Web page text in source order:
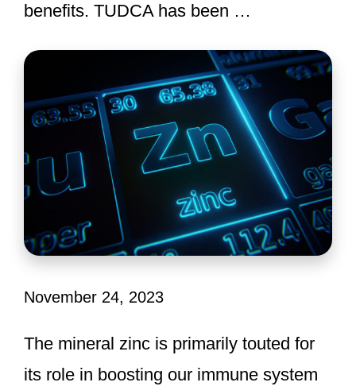
benefits. TUDCA has been …
November 24, 2023
The mineral zinc is primarily touted for
its role in boosting our immune system